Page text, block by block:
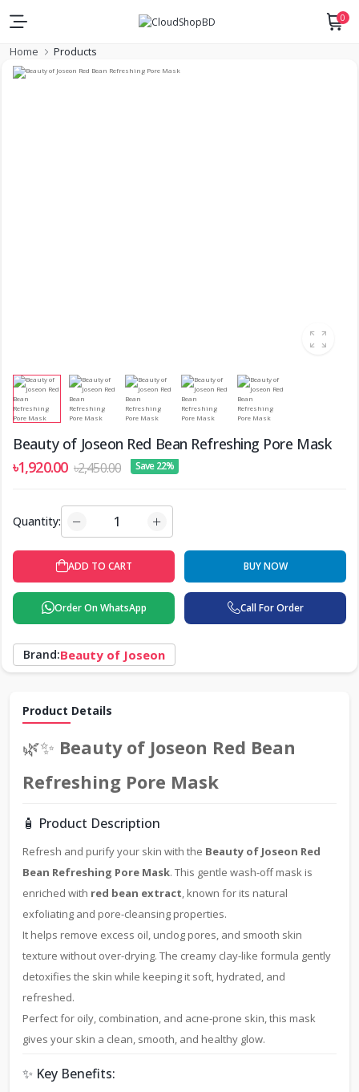
0
Home Products
Beauty of Joseon Red Bean Refreshing Pore Mask
৳1,920.00 ৳2,450.00 Save 22%
Quantity:
ADD TO CART BUY NOW
Order On WhatsApp Call For Order
Brand:Beauty of Joseon
Product Details
🌿✨ Beauty of Joseon Red Bean
Refreshing Pore Mask
🧴 Product Description
Refresh and purify your skin with the Beauty of Joseon Red
Bean Refreshing Pore Mask. This gentle wash-off mask is
enriched with red bean extract, known for its natural
exfoliating and pore-cleansing properties.
It helps remove excess oil, unclog pores, and smooth skin
texture without over-drying. The creamy clay-like formula gently
detoxifies the skin while keeping it soft, hydrated, and
refreshed.
Perfect for oily, combination, and acne-prone skin, this mask
gives your skin a clean, smooth, and healthy glow.
✨ Key Benefits: